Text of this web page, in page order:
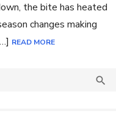
the bite has heated
changes making
READ MORE
